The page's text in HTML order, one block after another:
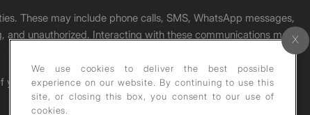
These may include phone calls, SMS, WhatsApp messages,
and unauthorized. Interacting with these communications may
receive any such message, please report it immediately
We use cookies to deliver the best possible
experience on our website. By continuing to use this
site, or closing this box, you consent to our use of
cookies.